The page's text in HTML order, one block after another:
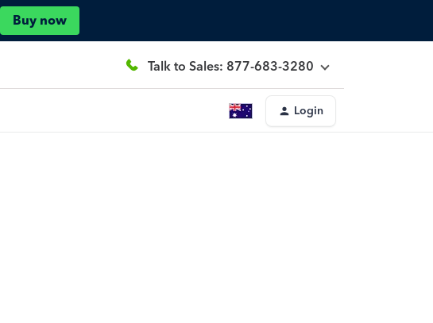
Buy now
Talk to Sales: 877-683-3280
Login